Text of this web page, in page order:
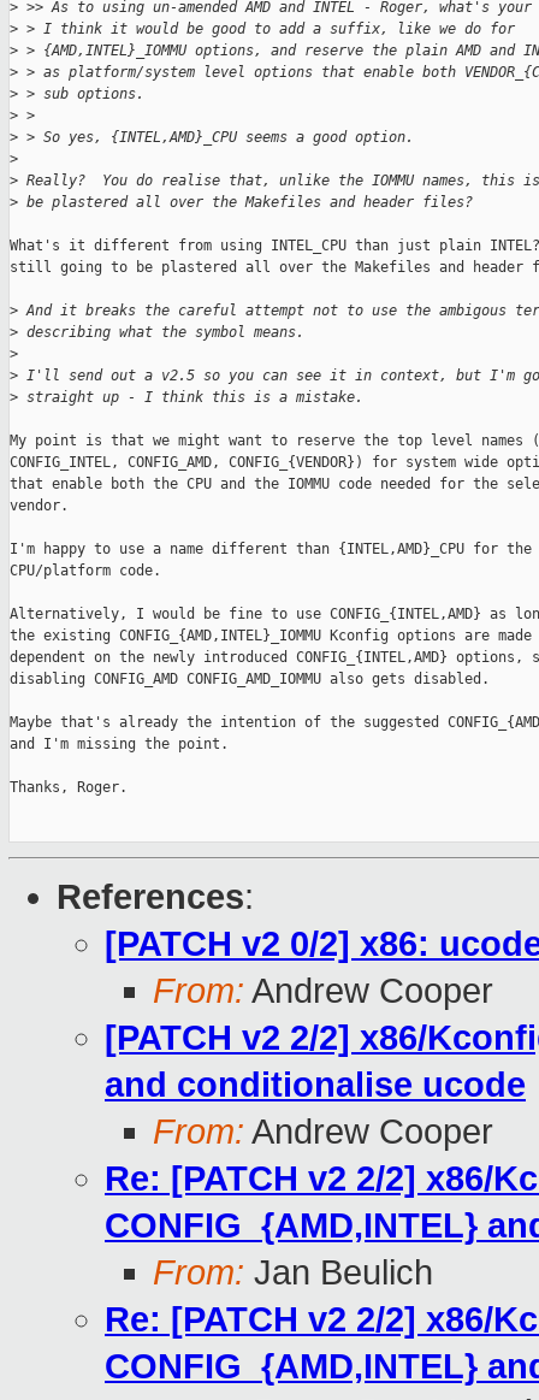
> >> As to using un-amended AMD and INTEL - Roger, what's
> > I think it would be good to add a suffix, like we do for
> > {AMD,INTEL}_IOMMU options, and reserve the plain AMD and
> > as platform/system level options that enable both
> > sub options.
> >
> > So yes, {INTEL,AMD}_CPU seems a good option.
>
> Really?  You do realise that, unlike the IOMMU names, this
> be plastered all over the Makefiles and header files?
What's it different from using INTEL_CPU than just plain
still going to be plastered all over the Makefiles and header
> And it breaks the careful attempt not to use the ambigous
> describing what the symbol means.
>
> I'll send out a v2.5 so you can see it in context, but I'm
> straight up - I think this is a mistake.
My point is that we might want to reserve the top level names
CONFIG_INTEL, CONFIG_AMD, CONFIG_{VENDOR}) for system wide
that enable both the CPU and the IOMMU code needed for the
vendor.
I'm happy to use a name different than {INTEL,AMD}_CPU for the
CPU/platform code.
Alternatively, I would be fine to use CONFIG_{INTEL,AMD} as
the existing CONFIG_{AMD,INTEL}_IOMMU Kconfig options are made
dependent on the newly introduced CONFIG_{INTEL,AMD} options,
disabling CONFIG_AMD CONFIG_AMD_IOMMU also gets disabled.
Maybe that's already the intention of the suggested
and I'm missing the point.
Thanks, Roger.
References:
[PATCH v2 0/2] x86:
From: Andrew Cooper
[PATCH v2 2/2] x86/
and conditionalise ucode
From: Andrew Cooper
Re: [PATCH v2 2/2] x86/
CONFIG_{AMD,INTEL}
From: Jan Beulich
Re: [PATCH v2 2/2] x86/
CONFIG_{AMD,INTEL}